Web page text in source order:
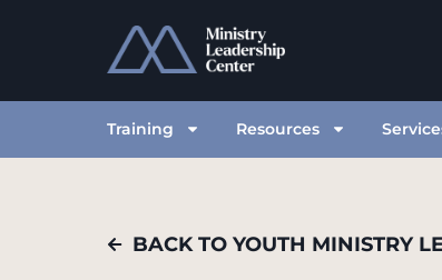
Training Resources
BACK TO YOUTH MINISTRY